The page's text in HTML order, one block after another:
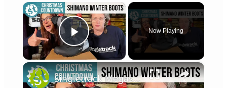
×
Play Video
Now Playing
×
Singletrack Megasack Giveaway 2022: Day 4 - Shimano MW7 Waterproof Shoes